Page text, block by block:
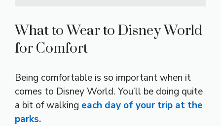
What to Wear to Disney World
for Comfort
Being comfortable is so important when it
comes to Disney World. You’ll be doing quite
a bit of walking each day of your trip at the
parks.